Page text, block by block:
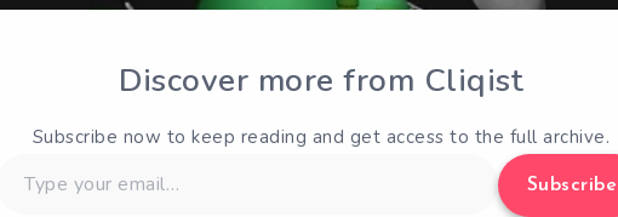
Discover more from Cliqist
Subscribe now to keep reading and get access to the full archive.
your
Subscribe